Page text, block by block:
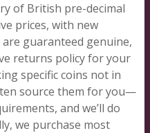
of British pre-decimal
prices, with new
guaranteed genuine,
returns policy for your
specific coins not in
source them for you—
and we’ll do
we purchase most